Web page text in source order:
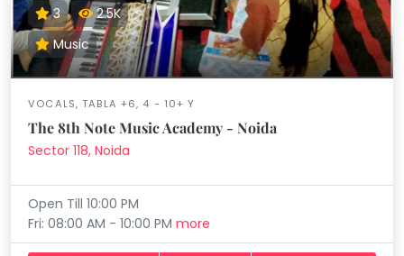
3
2.5K
Music
VOCALS, TABLA +6, 4 - 10+ Y
The 8th Note Music Academy - Noida
Sector 118, Noida
Open Till 10:00 PM
Fri: 08:00 AM - 10:00 PMmore